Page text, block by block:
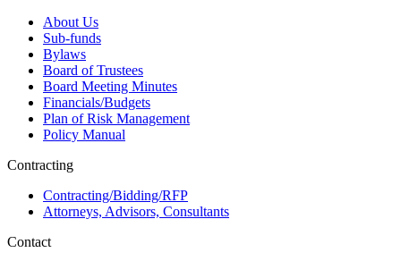
About Us
Sub-funds
Bylaws
Board of Trustees
Board Meeting Minutes
Financials/Budgets
Plan of Risk Management
Policy Manual
Contracting
Contracting/Bidding/RFP
Attorneys, Advisors, Consultants
Contact